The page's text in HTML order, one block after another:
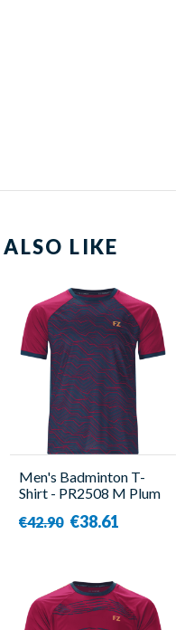
LIKE
Men's Badminton T-
Shirt - PR2508 M Plum
€42.90 €38.61